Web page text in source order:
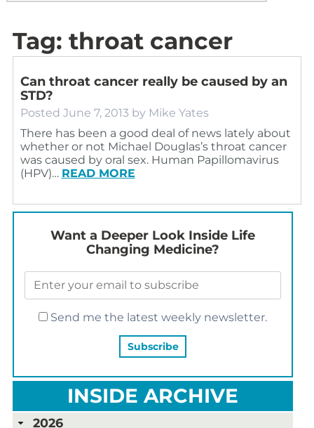
Tag: throat cancer
Can throat cancer really be caused by an
STD?
Posted June 7, 2013 by Mike Yates
There has been a good deal of news lately about
whether or not Michael Douglas’s throat cancer
was caused by oral sex. Human Papillomavirus
(HPV)… READ MORE
Want a Deeper Look Inside Life
Changing Medicine?
Send me the latest weekly newsletter.
INSIDE ARCHIVE
2026